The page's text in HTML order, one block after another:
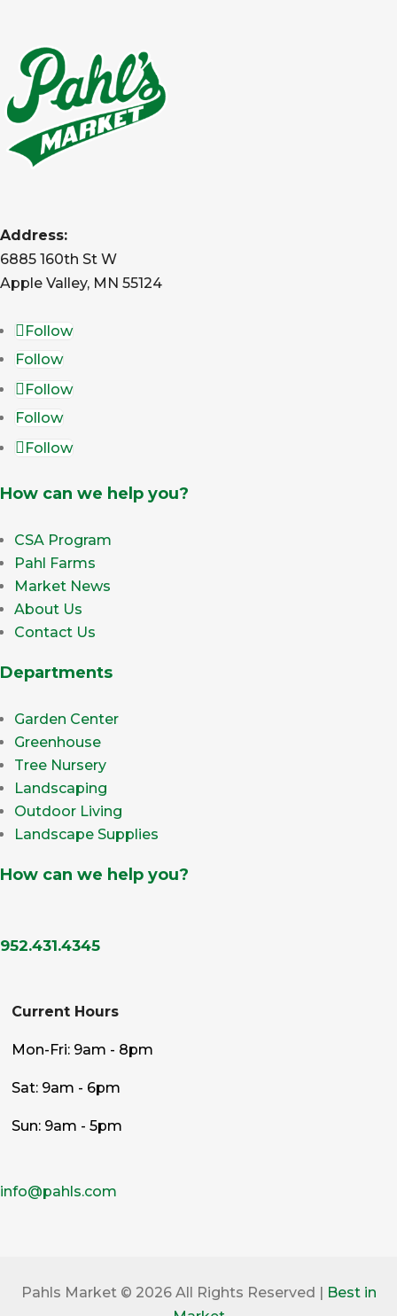
Address:
6885 160th St W
Apple Valley, MN 55124
Follow
Follow
Follow
Follow
Follow
How can we help you?
CSA Program
Pahl Farms
Market News
About Us
Contact Us
Departments
Garden Center
Greenhouse
Tree Nursery
Landscaping
Outdoor Living
Landscape Supplies
How can we help you?
952.431.4345
Current Hours
Mon-Fri: 9am - 8pm
Sat: 9am - 6pm
Sun: 9am - 5pm
info@pahls.com
Pahls Market © 2026 All Rights Reserved |
Best in